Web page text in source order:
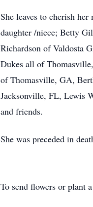
She leaves to cherish
daughter /niece; Betty
Richardson of Valdosta
Dukes all of
of Thomasville, GA,
Jacksonville, FL, Lewis
and friends.
She was preceded in
To send flowers or plant a